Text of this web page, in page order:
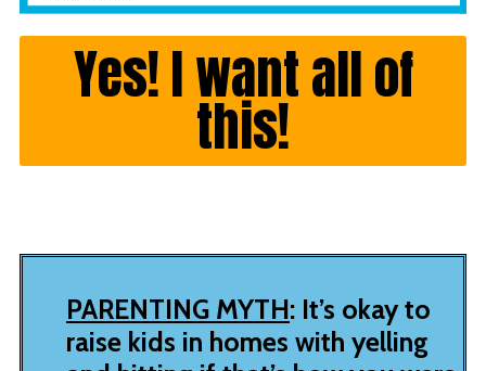
Yes! I want all of
this!
PARENTING MYTH: It’s okay to
raise kids in homes with yelling